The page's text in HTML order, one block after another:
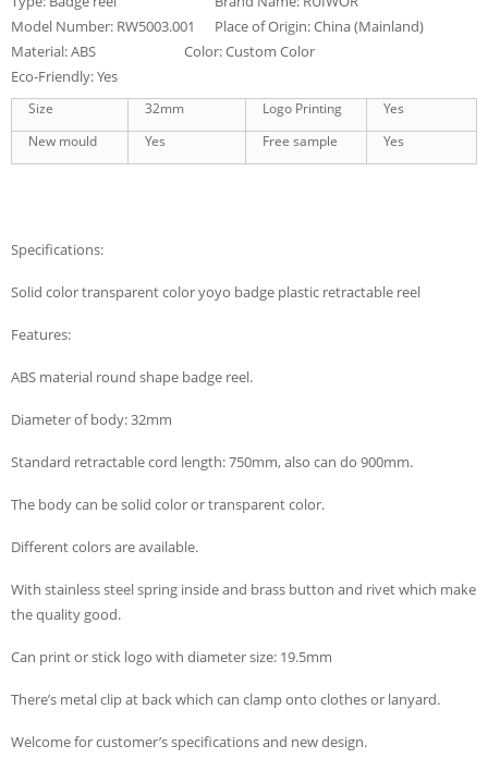
Model Number: RW5003.001 Place of Origin: China (Mainland)
Material: ABS Color: Custom Color
Eco-Friendly: Yes
Size 32mm Logo Printing
Yes
New mould
Yes Free sample Yes
Specifications:
Solid color transparent color yoyo badge plastic retractable reel
Features:
ABS material round shape badge reel.
Diameter of body: 32mm
Standard retractable cord length: 750mm, also can do 900mm.
The body can be solid color or transparent color.
Different colors are available.
With stainless steel spring inside and brass button and rivet which make
the quality good.
Can print or stick logo with diameter size: 19.5mm
There’s metal clip at back which can clamp onto clothes or lanyard.
Welcome for customer’s specifications and new design.